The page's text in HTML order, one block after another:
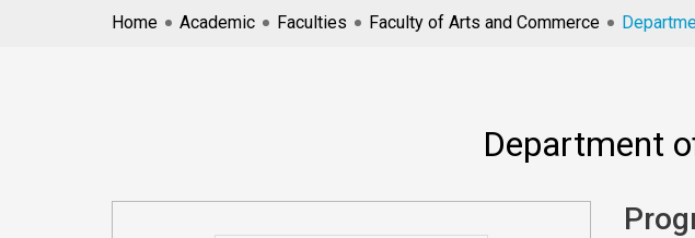
Home Academic Faculties Faculty of Arts and Commerce
Department